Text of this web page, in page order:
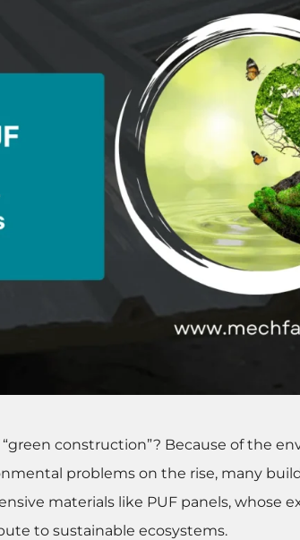
construction”? Because of the
problems on the rise, many
materials like PUF panels, whose
to sustainable ecosystems.